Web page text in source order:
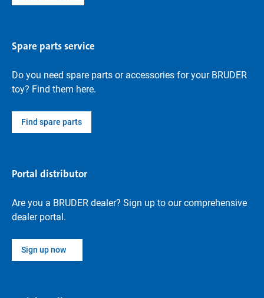
Spare parts service
Do you need spare parts or accessories for your BRUDER
toy? Find them here.
Find spare parts
Portal distributor
Are you a BRUDER dealer? Sign up to our comprehensive
dealer portal.
Sign up now